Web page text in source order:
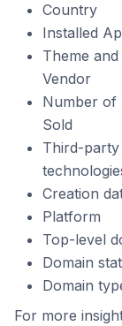
Country
Installed
Theme
Vendor
Number of
Sold
Third-party
Creation
Platform
Top-level
Domain
Domain
For more